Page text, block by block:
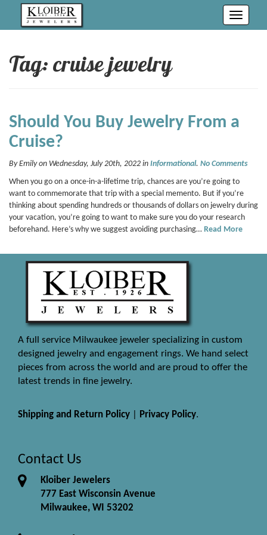
Toggle
Tag: cruise jewelry
Should You Buy Jewelry From a
Cruise?
By Emily on Wednesday, July 20th, 2022 in Informational. No Comments
When you go on a once-in-a-lifetime trip, chances are you’re going to
want to commemorate that trip with a special memento. But if you’re
thinking about spending hundreds or thousands of dollars on jewelry during
your vacation, you’re going to want to make sure you do your research
beforehand. Here’s why we suggest avoiding purchasing… Read More
A full service Milwaukee jeweler specializing in custom
designed jewelry and engagement rings. We hand select
pieces from across the world and are proud to offer the
latest trends in fine jewelry.
Shipping and Return Policy Privacy Policy.
Contact Us
Kloiber Jewelers
777 East Wisconsin Avenue
Milwaukee, WI 53202